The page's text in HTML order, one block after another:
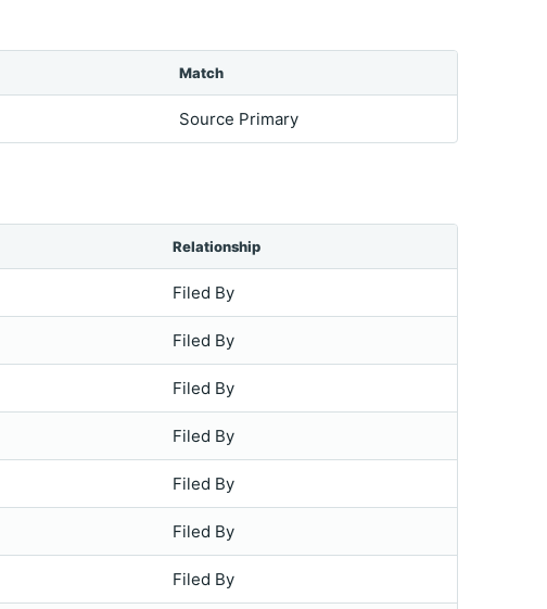
Match
Source Primary
Relationship
Filed By
Filed By
Filed By
Filed By
Filed By
Filed By
Filed By